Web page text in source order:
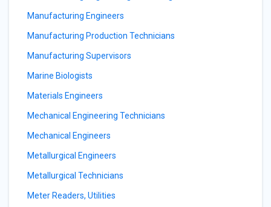
Manufacturing Engineers
Manufacturing Production Technicians
Manufacturing Supervisors
Marine Biologists
Materials Engineers
Mechanical Engineering Technicians
Mechanical Engineers
Metallurgical Engineers
Metallurgical Technicians
Meter Readers, Utilities